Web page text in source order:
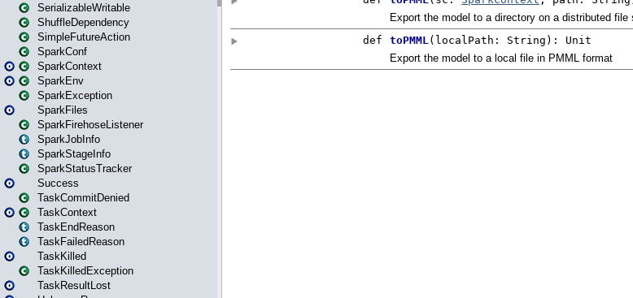
SerializableWritable
ShuffleDependency
SimpleFutureAction
SparkConf
SparkContext
SparkEnv
SparkException
SparkFiles
SparkFirehoseListener
SparkJobInfo
SparkStageInfo
SparkStatusTracker
Success
TaskCommitDenied
TaskContext
TaskEndReason
TaskFailedReason
TaskKilled
TaskKilledException
TaskResultLost